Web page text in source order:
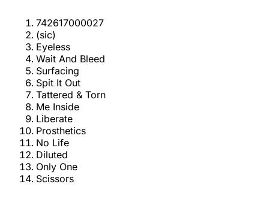
742617000027
(sic)
Eyeless
Wait And Bleed
Surfacing
Spit It Out
Tattered & Torn
Me Inside
Liberate
Prosthetics
No Life
Diluted
Only One
Scissors